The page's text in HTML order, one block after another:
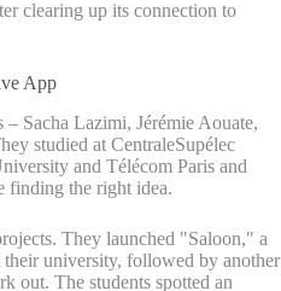
clearing up its connection to
App
Sacha Lazimi, Jérémie Aouate,
studied at CentraleSupélec
and Télécom Paris and
finding the right idea.
They launched "Saloon," a
university, followed by another
out. The students spotted an